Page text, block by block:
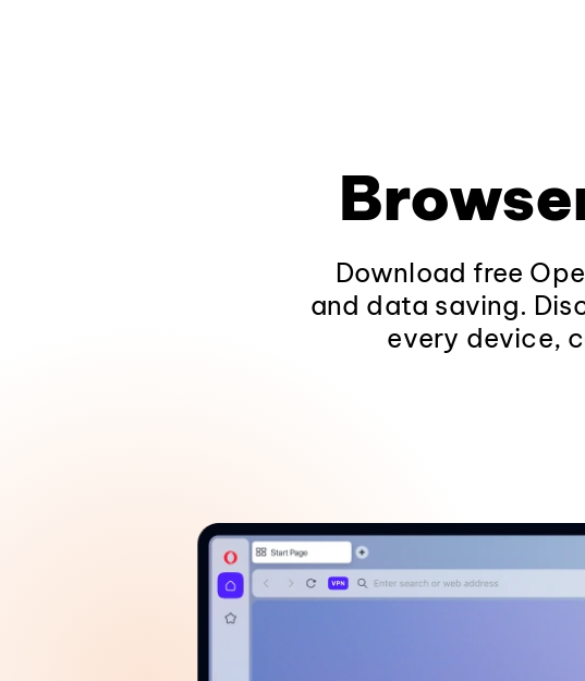
Download free
and data saving.
every device,